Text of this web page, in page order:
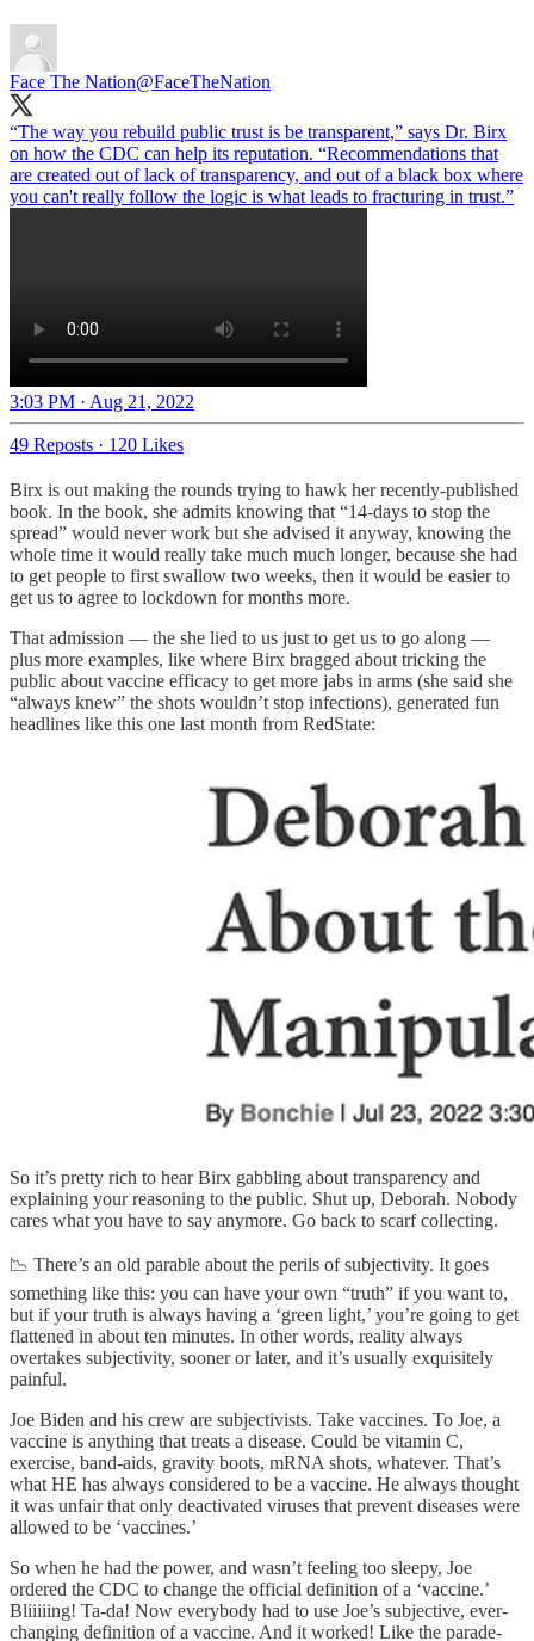
Face The Nation@FaceTheNation
“The way you rebuild public trust is be transparent,” says Dr. Birx
on how the CDC can help its reputation. “Recommendations that
are created out of lack of transparency, and out of a black box where
you can't really follow the logic is what leads to fracturing in trust.”
3:03 PM · Aug 21, 2022
49 Reposts · 120 Likes
Birx is out making the rounds trying to hawk her recently-published
book. In the book, she admits knowing that “14-days to stop the
spread” would never work but she advised it anyway, knowing the
whole time it would really take much much longer, because she had
to get people to first swallow two weeks, then it would be easier to
get us to agree to lockdown for months more.
That admission — the she lied to us just to get us to go along —
plus more examples, like where Birx bragged about tricking the
public about vaccine efficacy to get more jabs in arms (she said she
“always knew” the shots wouldn’t stop infections), generated fun
headlines like this one last month from RedState:
So it’s pretty rich to hear Birx gabbling about transparency and
explaining your reasoning to the public. Shut up, Deborah. Nobody
cares what you have to say anymore. Go back to scarf collecting.
📉 There’s an old parable about the perils of subjectivity. It goes
something like this: you can have your own “truth” if you want to,
but if your truth is always having a ‘green light,’ you’re going to get
flattened in about ten minutes. In other words, reality always
overtakes subjectivity, sooner or later, and it’s usually exquisitely
painful.
Joe Biden and his crew are subjectivists. Take vaccines. To Joe, a
vaccine is anything that treats a disease. Could be vitamin C,
exercise, band-aids, gravity boots, mRNA shots, whatever. That’s
what HE has always considered to be a vaccine. He always thought
it was unfair that only deactivated viruses that prevent diseases were
allowed to be ‘vaccines.’
So when he had the power, and wasn’t feeling too sleepy, Joe
ordered the CDC to change the official definition of a ‘vaccine.’
Bliiiiing! Ta-da! Now everybody had to use Joe’s subjective, ever-
changing definition of a vaccine. And it worked! Like the parade-